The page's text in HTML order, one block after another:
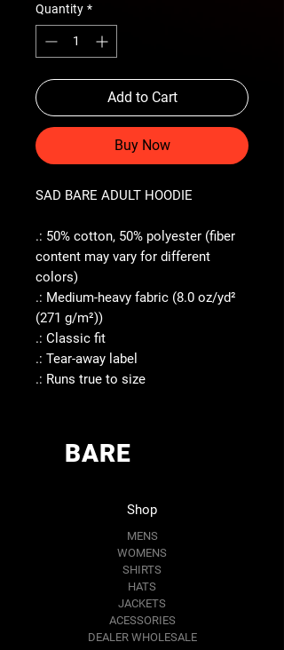
Quantity *
Add to Cart
Buy Now
SAD BARE ADULT HOODIE
.: 50% cotton, 50% polyester (fiber
content may vary for different
colors)
.: Medium-heavy fabric (8.0 oz/yd²
(271 g/m²))
.: Classic fit
.: Tear-away label
.: Runs true to size
BARE
Shop
MENS
WOMENS
SHIRTS
HATS
JACKETS
ACESSORIES
DEALER WHOLESALE